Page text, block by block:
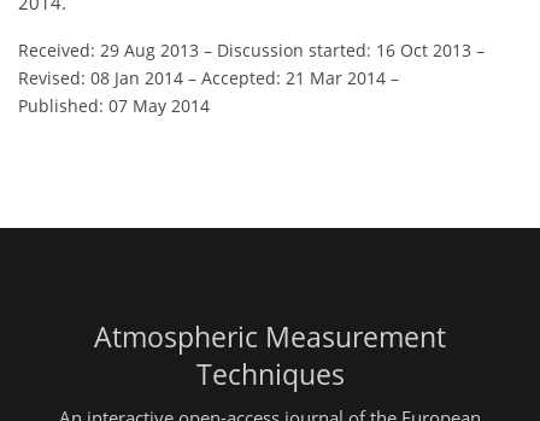
Received: 29 Aug 2013 – Discussion started: 16 Oct 2013 –
Revised: 08 Jan 2014 – Accepted: 21 Mar 2014 –
Published: 07 May 2014
Atmospheric Measurement
Techniques